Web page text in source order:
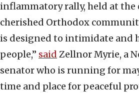
inflammatory rally, held at the
cherished Orthodox
is designed to intimidate and
people,” said Zellnor Myrie, a
senator who is running for
time and place for peaceful